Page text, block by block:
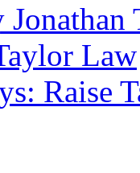
Jonathan
Law
Raise